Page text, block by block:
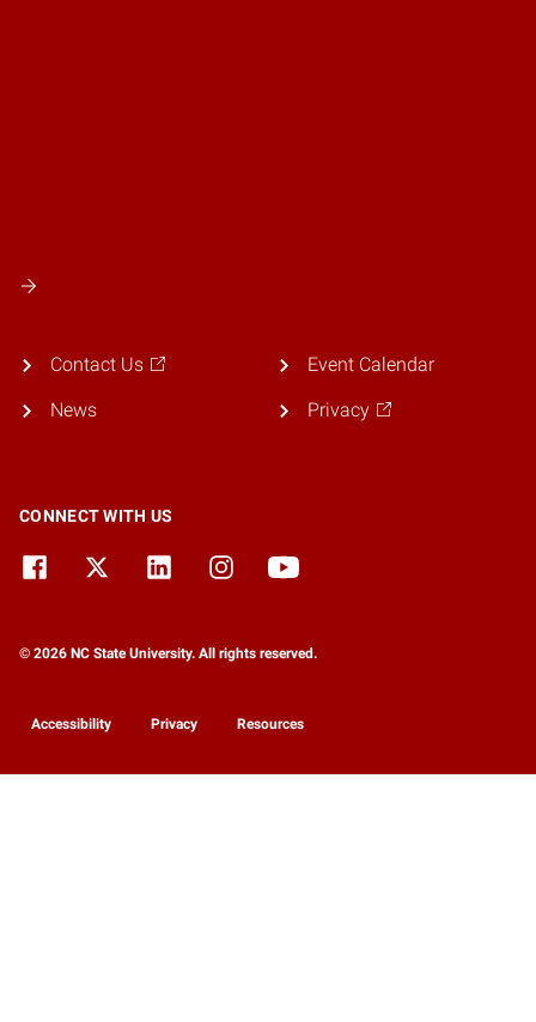
Contact Us
News
Event Calendar
Privacy
CONNECT WITH US
© 2026 NC State University. All rights reserved.
Accessibility Privacy Resources